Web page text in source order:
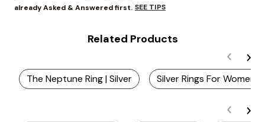
already Asked & Answered first. SEE TIPS
Related Products
The Neptune Ring | Silver Silver Rings For Women